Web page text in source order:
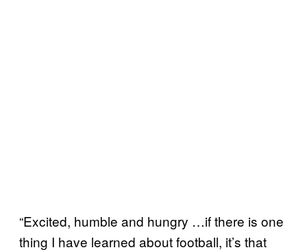
“Excited, humble and hungry …if there is one
thing I have learned about football, it’s that